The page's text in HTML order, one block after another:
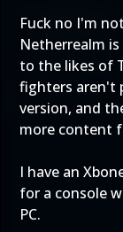
Fuck no I'm
Netherrealm
to the likes of
fighters aren't
version, and
more content
I have an
for a console
PC.